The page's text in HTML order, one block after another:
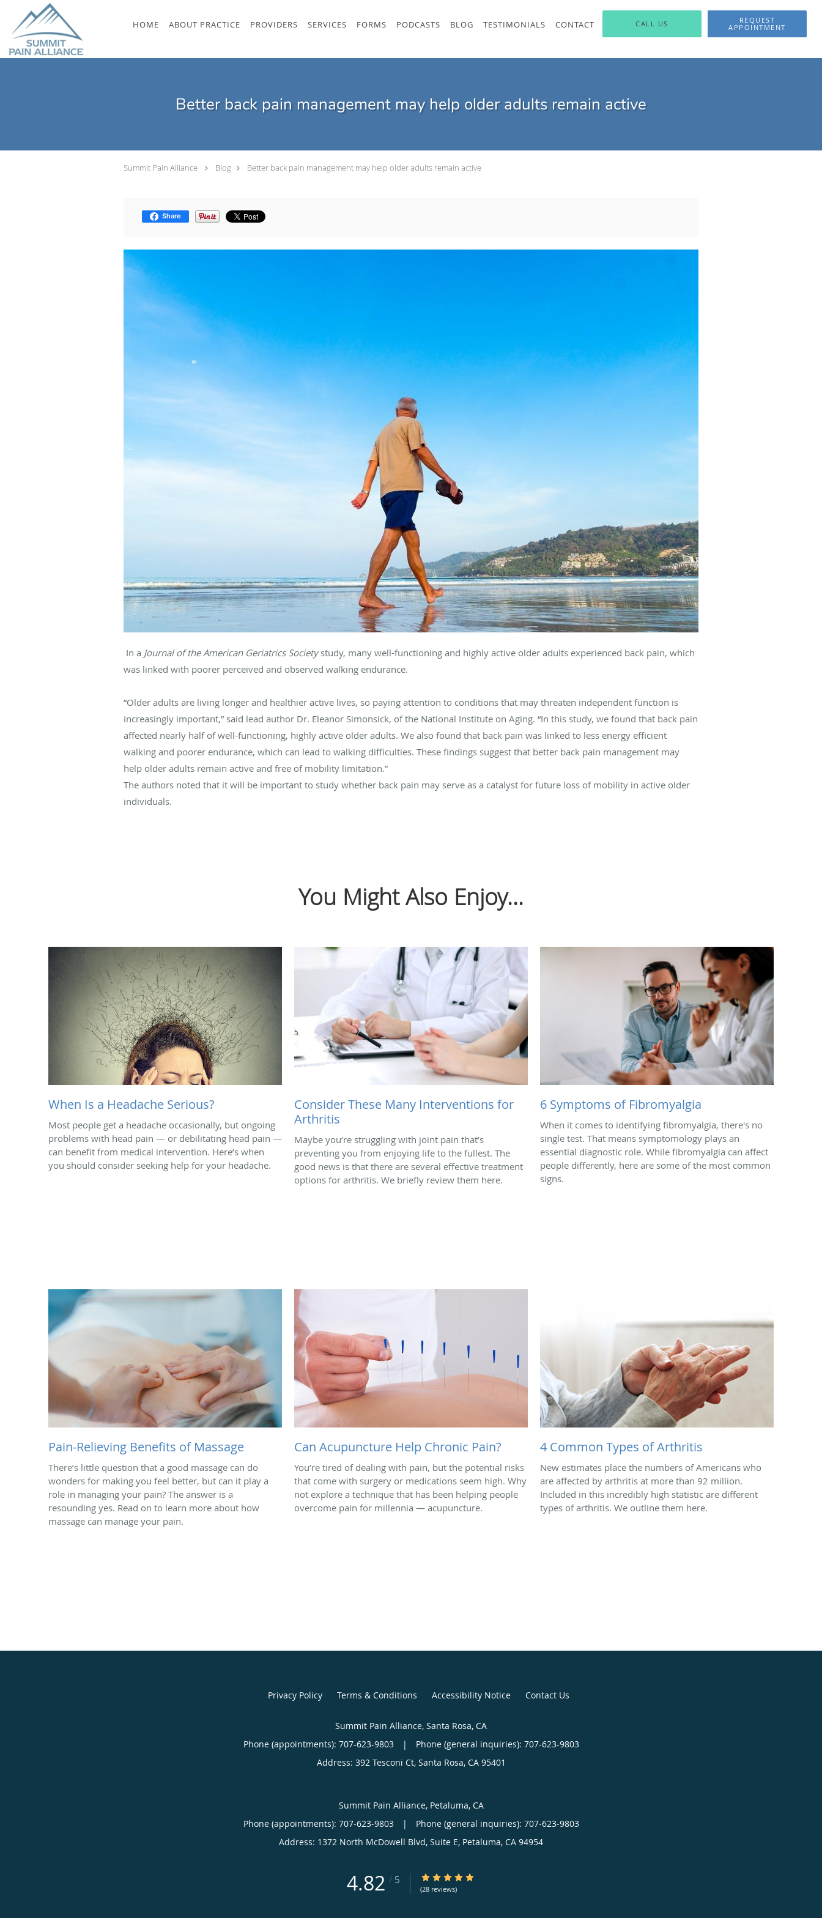
Skip to main content
HOME ABOUT PRACTICE PROVIDERS SERVICES FORMS PODCASTS BLOG TESTIMONIALS CONTACT CALL US
REQUEST
APPOINTMENT
Better back pain management may help older adults remain active
Summit Pain Alliance Blog Better back pain management may help older adults remain active
Share
In a Journal of the American Geriatrics Societystudy, many well-functioning and highly active older adults experienced back pain, which
was linked with poorer perceived and observed walking endurance.
“Older adults are living longer and healthier active lives, so paying attention to conditions that may threaten independent function is
increasingly important,” said lead author Dr. Eleanor Simonsick, of the National Institute on Aging. “In this study, we found that back pain
affected nearly half of well-functioning, highly active older adults. We also found that back pain was linked to less energy efficient
walking and poorer endurance, which can lead to walking difficulties. These findings suggest that better back pain management may
help older adults remain active and free of mobility limitation.”
The authors noted that it will be important to study whether back pain may serve as a catalyst for future loss of mobility in active older
individuals.
You Might Also Enjoy...
When Is a Headache Serious?
Most people get a headache occasionally, but ongoing
problems with head pain — or debilitating head pain —
can benefit from medical intervention. Here’s when
you should consider seeking help for your headache.
Consider These Many Interventions for
Arthritis
Maybe you’re struggling with joint pain that’s
preventing you from enjoying life to the fullest. The
good news is that there are several effective treatment
options for arthritis. We briefly review them here.
6 Symptoms of Fibromyalgia
When it comes to identifying fibromyalgia, there's no
single test. That means symptomology plays an
essential diagnostic role. While fibromyalgia can affect
people differently, here are some of the most common
signs.
Pain-Relieving Benefits of Massage
There’s little question that a good massage can do
wonders for making you feel better, but can it play a
role in managing your pain? The answer is a
resounding yes. Read on to learn more about how
massage can manage your pain.
Can Acupuncture Help Chronic Pain?
You’re tired of dealing with pain, but the potential risks
that come with surgery or medications seem high. Why
not explore a technique that has been helping people
overcome pain for millennia — acupuncture.
4 Common Types of Arthritis
New estimates place the numbers of Americans who
are affected by arthritis at more than 92 million.
Included in this incredibly high statistic are different
types of arthritis. We outline them here.
Privacy Policy Terms & Conditions Accessibility Notice Contact Us
Summit Pain Alliance, Santa Rosa, CA
Phone (appointments): 707-623-9803 |
Phone (general inquiries): 707-623-9803
Address: 392 Tesconi Ct, Santa Rosa, CA 95401
Summit Pain Alliance, Petaluma, CA
Phone (appointments): 707-623-9803 |
Phone (general inquiries): 707-623-9803
Address: 1372 North McDowell Blvd, Suite E, Petaluma, CA 94954
4.82 / 5 4.82/5 Star Rating
(28 reviews)